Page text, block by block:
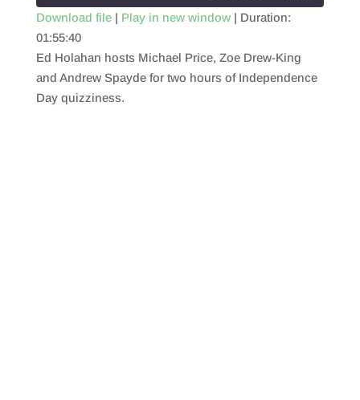
RSS FEED
SHARE
LINK
EMBED
Download file| Play in new window| Duration:
01:55:40
Ed Holahan hosts Michael Price, Zoe Drew-King
and Andrew Spayde for two hours of Independence
Day quizziness.